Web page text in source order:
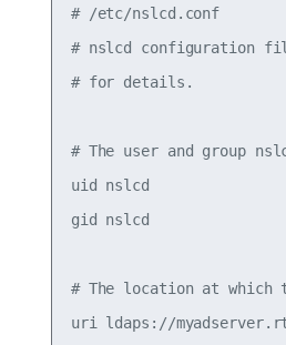
# /etc/nslcd.conf
# nslcd configuration
# for details.
# The user and group
uid nslcd
gid nslcd
# The location at which
uri ldaps://